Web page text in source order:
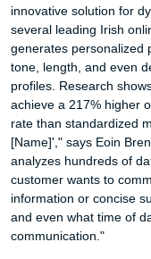
innovative solution for
several leading Irish
generates personalized
tone, length, and even
profiles. Research
achieve a 217% higher
rate than standardized
[Name]'," says Eoin
analyzes hundreds of
customer wants to
information or concise
and even what time of
communication."